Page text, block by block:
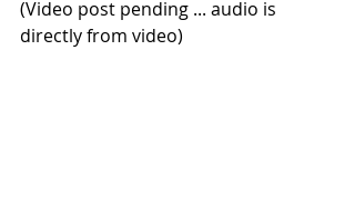
(Video post pending ... audio is
directly from video)